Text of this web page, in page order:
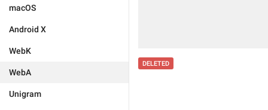
macOS
Android X
WebK
WebA
Unigram
DELETED